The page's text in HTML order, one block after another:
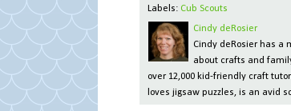
Labels: Cub Scouts
Cindy deRosier
Cindy deRosier has a
about crafts and
over 12,000 kid-friendly craft
loves jigsaw puzzles, is an avid